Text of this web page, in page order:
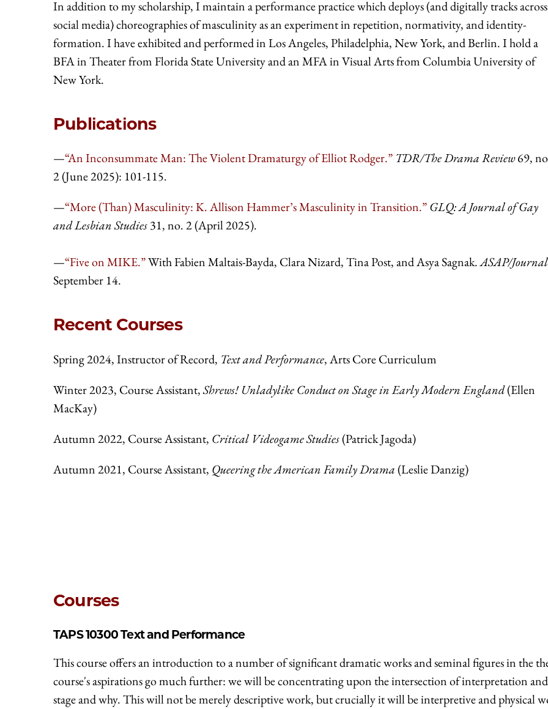
In addition to my scholarship, I maintain a performance practice which deploys (and digitally tracks across
social media) choreographies of masculinity as an experiment in repetition, normativity, and identity-
formation. I have exhibited and performed in Los Angeles, Philadelphia, New York, and Berlin. I hold a
BFA in Theater from Florida State University and an MFA in Visual Arts from Columbia University of
New York.
Publications
—“An Inconsummate Man: The Violent Dramaturgy of Elliot Rodger.” TDR/The Drama Review69,
2 (June 2025): 101-115.
—“More (Than) Masculinity: K. Allison Hammer’s Masculinity in Transition.”GLQ: A Journal of Gay
and Lesbian Studies31, no. 2 (April 2025).
—“Five on MIKE.”With Fabien Maltais-Bayda, Clara Nizard, Tina Post, and Asya Sagnak.ASAP/Journal
September 14.
Recent Courses
Spring 2024, Instructor of Record, Text and Performance, Arts Core Curriculum
Winter 2023, Course Assistant,Shrews! Unladylike Conduct on Stage in Early Modern England(Ellen
MacKay)
Autumn 2022, Course Assistant, Critical Videogame Studies(Patrick Jagoda)
Autumn 2021, Course Assistant, Queering the American Family Drama(Leslie Danzig)
Courses
TAPS 10300Text and Performance
This course offers an introduction to a number of significant dramatic works and seminal figures in the
course's aspirations go much further: we will be concentrating upon the intersection of interpretation and
stage and why. This will not be merely descriptive work, but crucially it will be interpretive and physical